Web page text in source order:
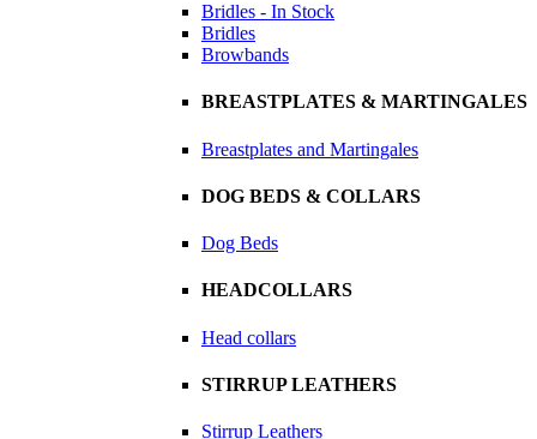
Bridles - In Stock
Bridles
Browbands
BREASTPLATES & MARTINGALES
Breastplates and Martingales
DOG BEDS & COLLARS
Dog Beds
HEADCOLLARS
Head collars
STIRRUP LEATHERS
Stirrup Leathers